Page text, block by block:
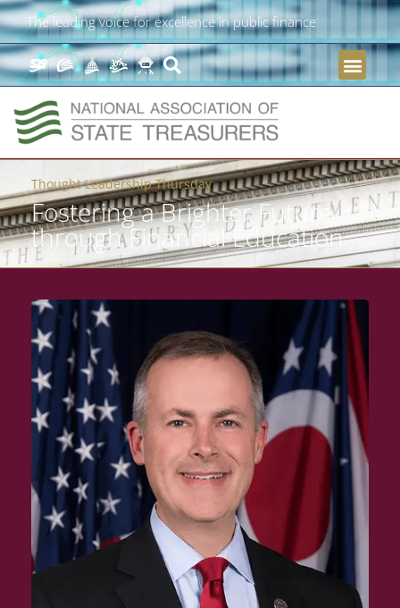
The leading voice for excellence in public finance
Thought Leadership Thursday
Fostering a Brighter Future
through Financial Education